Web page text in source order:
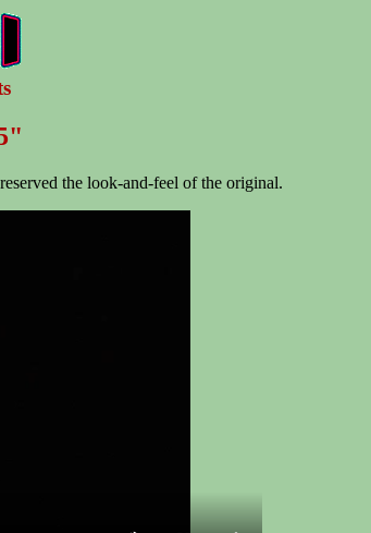
the look-and-feel of the original.